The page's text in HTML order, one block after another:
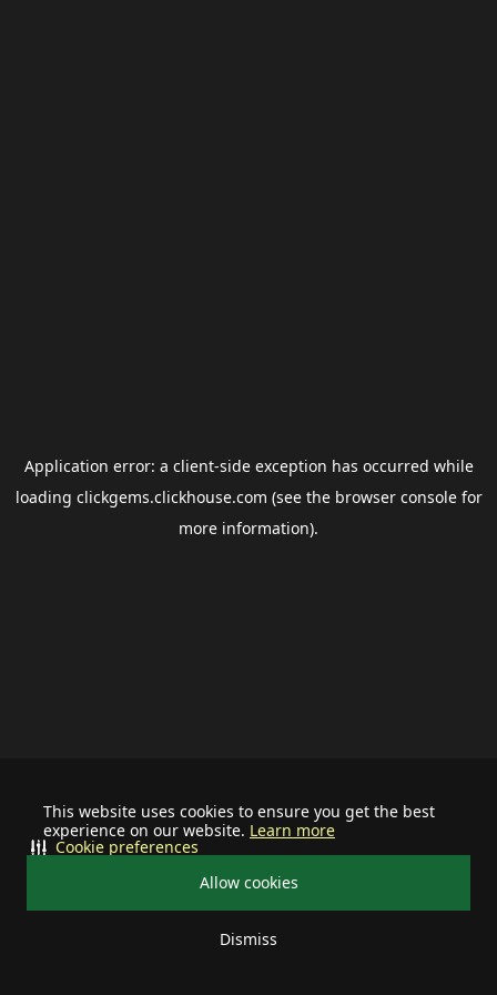
This website uses cookies to ensure you get the best
experience on our website. Learn more
Allow cookies
Dismiss
Cookie preferences
Application error: a client-side exception has occurred while
loading clickgems.clickhouse.com (see the browser consolefor
more information).